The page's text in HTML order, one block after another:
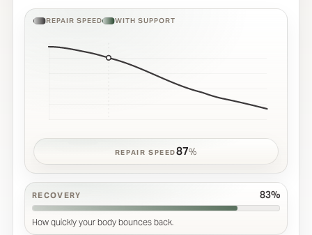
REPAIR SPEED WITH SUPPORT
REPAIR SPEED87%
RECOVERY 83%
How quickly your body bounces back.